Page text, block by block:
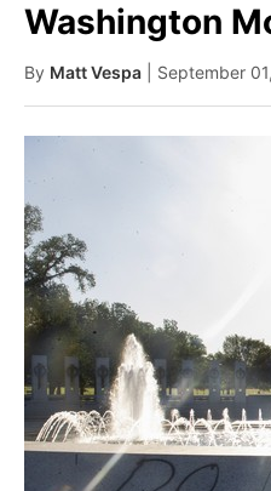
Washington
By Matt Vespa | September